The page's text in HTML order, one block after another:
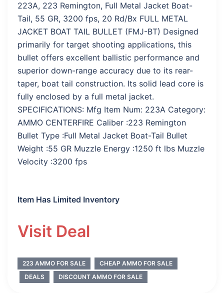
223A, 223 Remington, Full Metal Jacket Boat-
Tail, 55 GR, 3200 fps, 20 Rd/Bx FULL METAL
JACKET BOAT TAIL BULLET (FMJ-BT) Designed
primarily for target shooting applications, this
bullet offers excellent ballistic performance and
superior down-range accuracy due to its rear-
taper, boat tail construction. Its solid lead core is
fully enclosed by a full metal jacket.
SPECIFICATIONS: Mfg Item Num: 223A Category:
AMMO CENTERFIRE Caliber :223 Remington
Bullet Type :Full Metal Jacket Boat-Tail Bullet
Weight :55 GR Muzzle Energy :1250 ft lbs Muzzle
Velocity :3200 fps
Item Has Limited Inventory
Visit Deal
223 AMMO FOR SALE
CHEAP AMMO FOR SALE
DEALS
DISCOUNT AMMO FOR SALE